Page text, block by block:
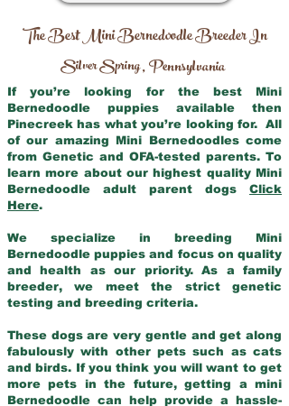
The Best Mini Bernedoodle Breeder In
Silver Spring,Pennsylvania
If you’re looking for the best Mini
Bernedoodle puppies available then
Pinecreek has what you’re looking for. All
of our amazing Mini Bernedoodles come
from Genetic and OFA-tested parents. To
learn more about our highest quality Mini
Bernedoodle adult parent dogs Click
Here.
We specialize in breeding Mini
Bernedoodle puppies and focus on quality
and health as our priority. As a family
breeder, we meet the strict genetic
testing and breeding criteria.
These dogs are very gentle and get along
fabulously with other pets such as cats
and birds. If you think you will want to get
more pets in the future, getting a mini
Bernedoodle can help provide a hassle-